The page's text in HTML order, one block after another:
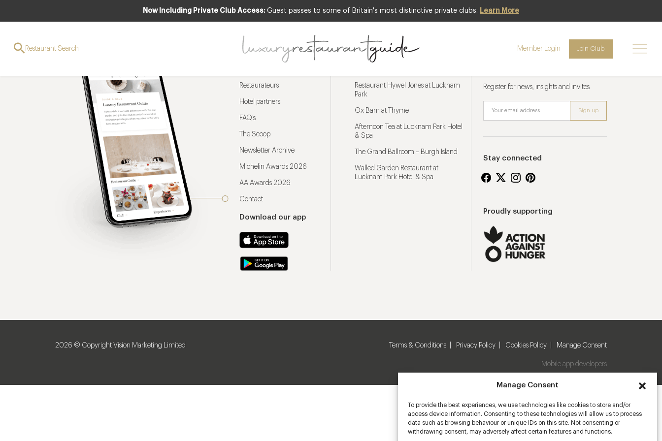
Manage Consent
To provide the best experiences, we use technologies like cookies to store and/or
access device information. Consenting to these technologies will allow us to process
data such as browsing behaviour or unique IDs on this site. Not consenting or
withdrawing consent, may adversely affect certain features and functions.
Now Including Private Club Access: Guest passes to some of Britain's most distinctive private clubs. Learn More
Restaurant Search Member Login Join Club
Restaurateurs
Hotel partners
FAQ’s
The Scoop
Newsletter Archive
Michelin Awards 2026
AA Awards 2026
Contact
Download our app
Restaurant Hywel Jones at Lucknam
Park
Ox Barn at Thyme
Afternoon Tea at Lucknam Park Hotel
& Spa
The Grand Ballroom – Burgh Island
Walled Garden Restaurant at
Lucknam Park Hotel & Spa
Register for news, insights and invites
Stay connected
Proudly supporting
2026 © Copyright Vision Marketing Limited Terms & Conditions Privacy Policy Cookies Policy Manage Consent
Mobile app developers